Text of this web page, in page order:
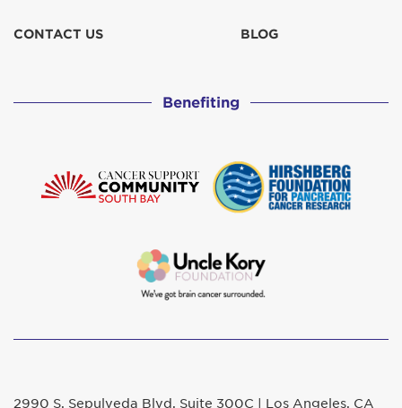
CONTACT US BLOG
Benefiting
2990 S. Sepulveda Blvd. Suite 300C | Los Angeles, CA